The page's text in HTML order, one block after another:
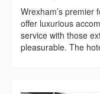
Wrexham’s premier
offer luxurious
service with those
pleasurable. The